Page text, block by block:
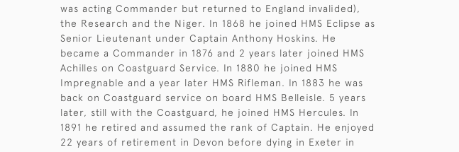
was acting Commander but returned to England invalided),
the Research and the Niger. In 1868 he joined HMS Eclipse as
Senior Lieutenant under Captain Anthony Hoskins. He
became a Commander in 1876 and 2 years later joined HMS
Achilles on Coastguard Service. In 1880 he joined HMS
Impregnable and a year later HMS Rifleman. In 1883 he was
back on Coastguard service on board HMS Belleisle. 5 years
later, still with the Coastguard, he joined HMS Hercules. In
1891 he retired and assumed the rank of Captain. He enjoyed
22 years of retirement in Devon before dying in Exeter in